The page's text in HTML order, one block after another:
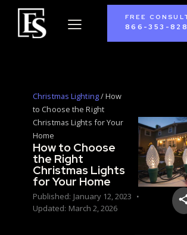
FREE
866-353-
Christmas Lighting/How
to Choose the Right
Christmas Lights for Your
Home
How to Choose
the Right
Christmas Lights
for Your Home
Published: January 12, 2023
Updated: March 2, 2026